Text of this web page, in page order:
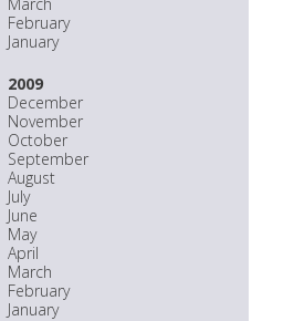
February
January
2009
December
November
October
September
August
July
June
May
April
March
February
January